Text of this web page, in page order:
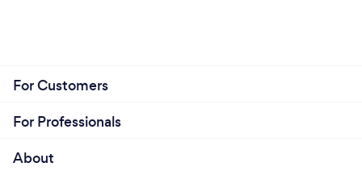
For Customers
For Professionals
About